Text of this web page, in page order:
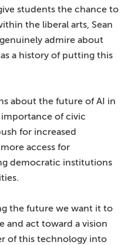
students the chance to
the liberal arts, Sean
admire about
a history of putting this
about the future of AI in
of civic
for increased
access for
democratic institutions
the future we want it to
and act toward a vision
of this technology into